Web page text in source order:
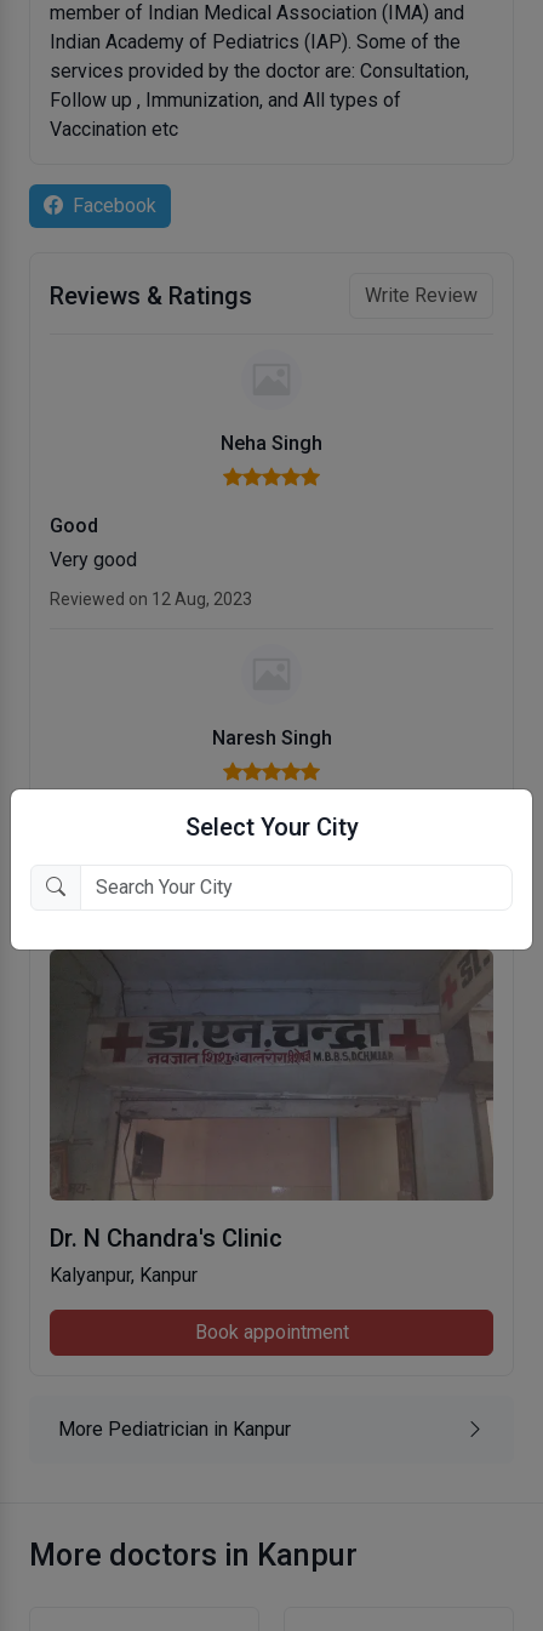
Select Your City
member of Indian Medical Association (IMA) and
Indian Academy of Pediatrics (IAP). Some of the
services provided by the doctor are: Consultation,
Follow up , Immunization, and All types of
Vaccination etc
Facebook
Reviews & Ratings Write Review
Neha Singh
Good
Very good
Reviewed on 12 Aug, 2023
Naresh Singh
child specialist doctor
Reviewed on 18 Jan, 2023
Dr. N Chandra's Clinic
Kalyanpur, Kanpur
Book appointment
More Pediatrician in Kanpur
More doctors in Kanpur